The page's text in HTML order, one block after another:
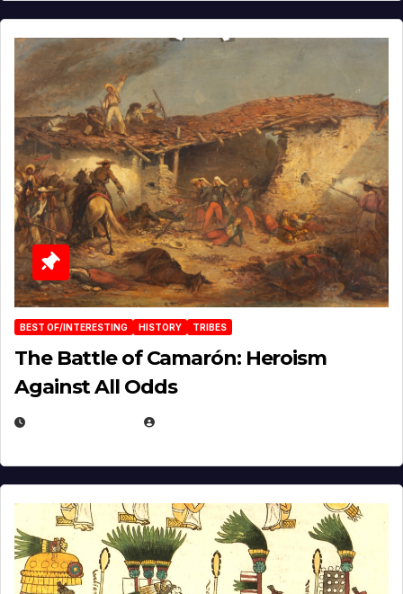
BEST OF/INTERESTING HISTORY TRIBES
The Battle of Camarón: Heroism
Against All Odds